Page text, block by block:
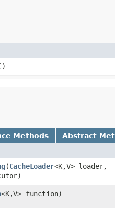
Methods Abstract
​(CacheLoader<K,​V> loader,
<K,​V> function)